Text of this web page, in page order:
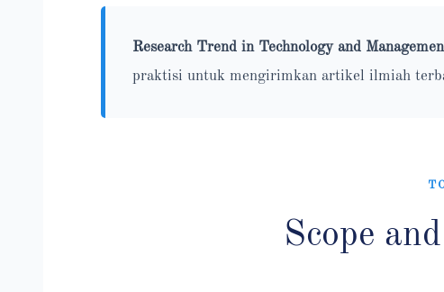
Research Trend in Technology and
praktisi untuk mengirimkan artikel ilmiah
Scope